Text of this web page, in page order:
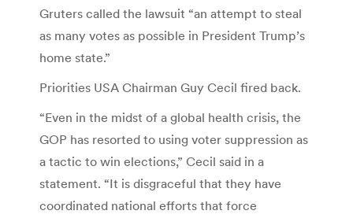
Gruters called the lawsuit “an attempt to steal
as many votes as possible in President Trump’s
home state.”
Priorities USA Chairman Guy Cecil fired back.
“Even in the midst of a global health crisis, the
GOP has resorted to using voter suppression as
a tactic to win elections,” Cecil said in a
statement. “It is disgraceful that they have
coordinated national efforts that force